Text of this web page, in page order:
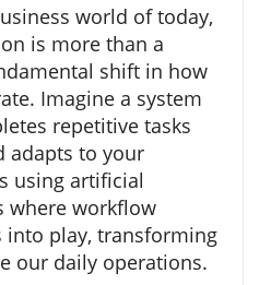
world of today,
is more than a
shift in how
Imagine a system
repetitive tasks
adapts to your
using artificial
where workflow
play, transforming
our daily operations.